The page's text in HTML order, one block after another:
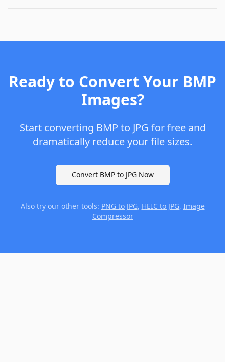
Ready to Convert Your BMP
Images?
Start converting BMP to JPG for free and
dramatically reduce your file sizes.
Convert BMP to JPG Now
Also try our other tools: PNG to JPG, HEIC to JPG, Image
Compressor